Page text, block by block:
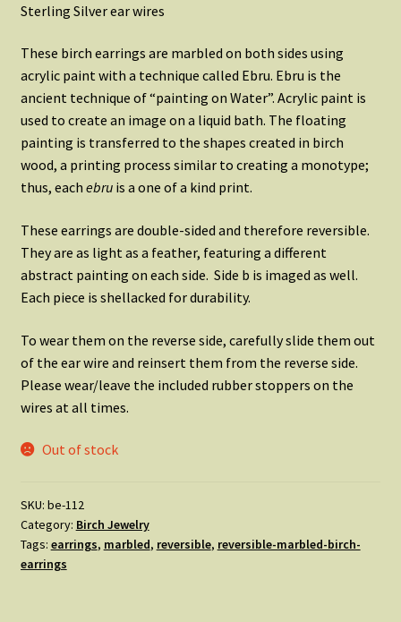
Sterling Silver ear wires
These birch earrings are marbled on both sides using
acrylic paint with a technique called Ebru. Ebru is the
ancient technique of “painting on Water”. Acrylic paint is
used to create an image on a liquid bath. The floating
painting is transferred to the shapes created in birch
wood, a printing process similar to creating a monotype;
thus, each ebruis a one of a kind print.
These earrings are double-sided and therefore reversible.
They are as light as a feather, featuring a different
abstract painting on each side. Side b is imaged as well.
Each piece is shellacked for durability.
To wear them on the reverse side, carefully slide them out
of the ear wire and reinsert them from the reverse side.
Please wear/leave the included rubber stoppers on the
wires at all times.
Out of stock
SKU: be-112
Category: Birch Jewelry
Tags: earrings, marbled, reversible, reversible-marbled-birch-
earrings